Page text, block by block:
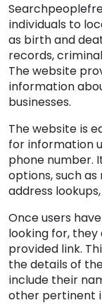
individuals to
as birth and
records,
The website
information
businesses.
The website is
for information
phone number.
options, such
address
Once users
looking for,
provided link.
the details of
include their
other pertinent